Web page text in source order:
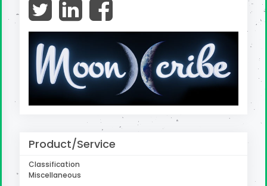
Product/Service
Classification
Miscellaneous